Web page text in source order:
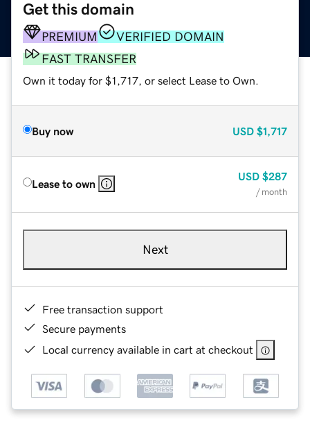
Get this domain
PREMIUM
VERIFIED DOMAIN
FAST TRANSFER
Own it today for $1,717, or select Lease to Own.
Buy now USD $1,717
Lease to own
USD $287
/ month
Next
Free transaction support
Secure payments
Local currency available in cart at checkout